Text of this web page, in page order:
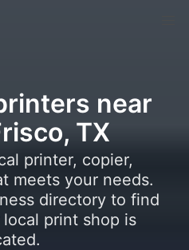
near
TX
printer, copier,
meets your needs.
directory to find
print shop is